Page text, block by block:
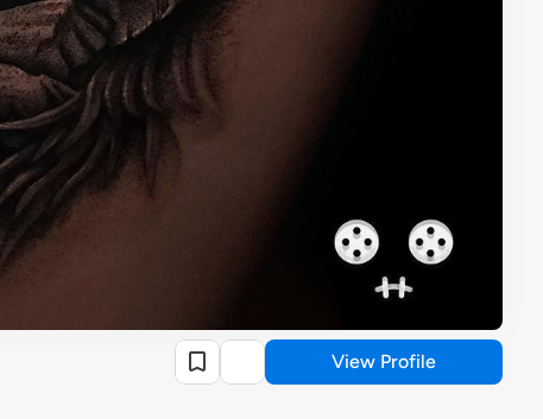
View Profile